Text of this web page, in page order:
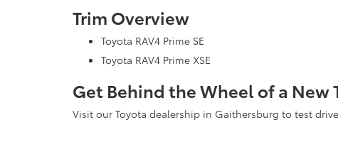
Trim Overview
Toyota RAV4 Prime SE
Toyota RAV4 Prime XSE
Get Behind the Wheel of a New
Visit our Toyota dealership in Gaithersburg to test